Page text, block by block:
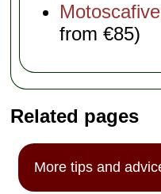
from €85)
Related pages
More tips and